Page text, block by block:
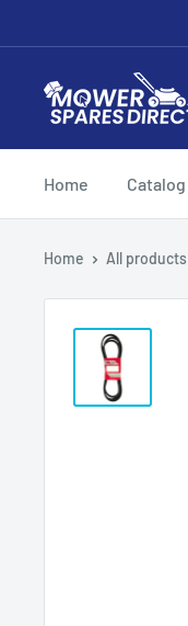
Home Catalog
Home All products